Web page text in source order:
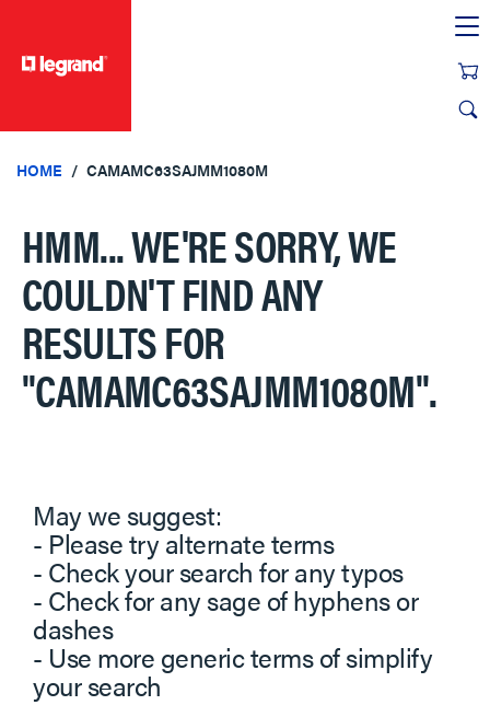
HOME CAMAMC63SAJMM1080M
HMM... WE'RE SORRY, WE
COULDN'T FIND ANY
RESULTS FOR
"CAMAMC63SAJMM1080M".
May we suggest:
- Please try alternate terms
- Check your search for any typos
- Check for any sage of hyphens or
dashes
- Use more generic terms of simplify
your search